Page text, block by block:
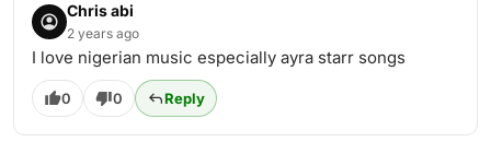
Chris abi
2 years ago
I love nigerian music especially ayra starr songs
0 0 Reply